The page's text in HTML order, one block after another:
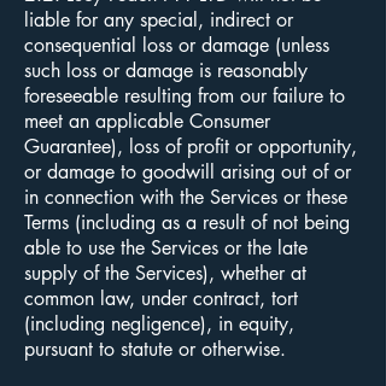
liable for any special, indirect or
consequential loss or damage (unless
such loss or damage is reasonably
foreseeable resulting from our failure to
meet an applicable Consumer
Guarantee), loss of profit or opportunity,
or damage to goodwill arising out of or
in connection with the Services or these
Terms (including as a result of not being
able to use the Services or the late
supply of the Services), whether at
common law, under contract, tort
(including negligence), in equity,
pursuant to statute or otherwise.